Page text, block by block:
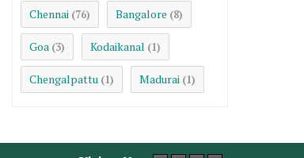
Chennai (76) Bangalore (8)
Goa (3) Kodaikanal (1)
Chengalpattu (1) Madurai (1)